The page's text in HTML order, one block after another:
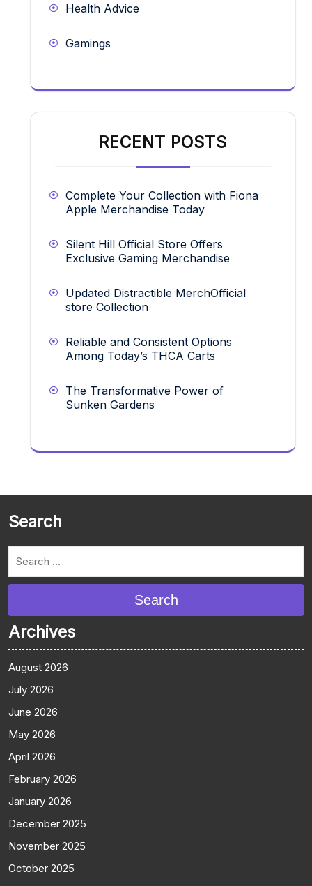
Health Advice
Gamings
RECENT POSTS
Complete Your Collection with Fiona
Apple Merchandise Today
Silent Hill Official Store Offers
Exclusive Gaming Merchandise
Updated Distractible MerchOfficial
store Collection
Reliable and Consistent Options
Among Today’s THCA Carts
The Transformative Power of
Sunken Gardens
Search
Search
Archives
August 2026
July 2026
June 2026
May 2026
April 2026
February 2026
January 2026
December 2025
November 2025
October 2025